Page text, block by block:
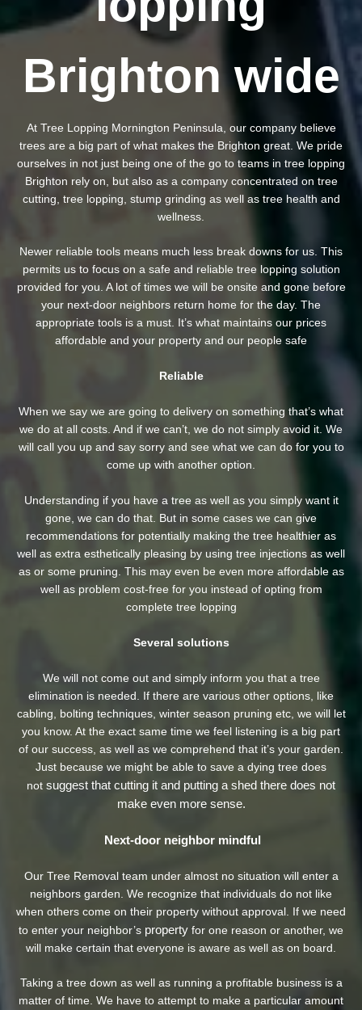
Brighton wide
At Tree Lopping Mornington Peninsula, our company believe
trees are a big part of what makes the Brighton great. We pride
ourselves in not just being one of the go to teams in tree lopping
Brighton rely on, but also as a company concentrated on tree
cutting, tree lopping, stump grinding as well as tree health and
wellness.
Newer reliable tools means much less break downs for us. This
permits us to focus on a safe and reliable tree lopping solution
provided for you. A lot of times we will be onsite and gone before
your next-door neighbors return home for the day. The
appropriate tools is a must. It’s what maintains our prices
affordable and your property and our people safe
Reliable
When we say we are going to delivery on something that’s what
we do at all costs. And if we can’t, we do not simply avoid it. We
will call you up and say sorry and see what we can do for you to
come up with another option.
Understanding if you have a tree as well as you simply want it
gone, we can do that. But in some cases we can give
recommendations for potentially making the tree healthier as
well as extra esthetically pleasing by using tree injections as well
as or some pruning. This may even be even more affordable as
well as problem cost-free for you instead of opting from
complete tree lopping
Several solutions
We will not come out and simply inform you that a tree
elimination is needed. If there are various other options, like
cabling, bolting techniques, winter season pruning etc, we will let
you know. At the exact same time we feel listening is a big part
of our success, as well as we comprehend that it’s your garden.
Just because we might be able to save a dying tree does
not suggest that cutting it and putting a shed there does not
make even more sense.
Next-door neighbor mindful
Our Tree Removal team under almost no situation will enter a
neighbors garden. We recognize that individuals do not like
when others come on their property without approval. If we need
to enter your neighbor’s property for one reason or another, we
will make certain that everyone is aware as well as on board.
Taking a tree down as well as running a profitable business is a
matter of time. We have to attempt to make a particular amount